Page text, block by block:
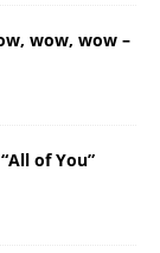
wow, wow –
of You”